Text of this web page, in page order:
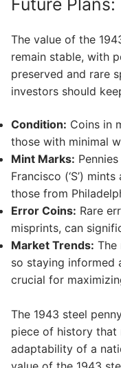
Future
The value of the
remain stable, with
preserved and rare
investors should
Condition: Coins in
those with minimal
Mint Marks:
Francisco (‘S’)
those from
Error Coins: Rare
misprints, can
Market Trends: The
so staying informed
crucial for
The 1943 steel
piece of history that
adaptability of a